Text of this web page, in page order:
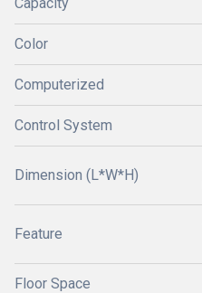
Color
Computerized
Control System
Dimension (L*W*H)
Feature
Floor Space